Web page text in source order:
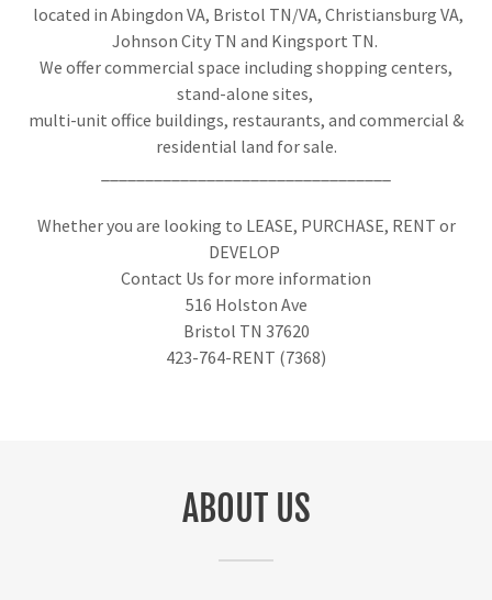
located in Abingdon VA, Bristol TN/VA, Christiansburg VA,
Johnson City TN and Kingsport TN.
We offer commercial space including shopping centers,
stand-alone sites,
multi-unit office buildings, restaurants, and commercial &
residential land for sale.
Whether you are looking to LEASE, PURCHASE, RENT or
DEVELOP
Contact Us for more information
516 Holston Ave
Bristol TN 37620
423-764-RENT (7368)
ABOUT US